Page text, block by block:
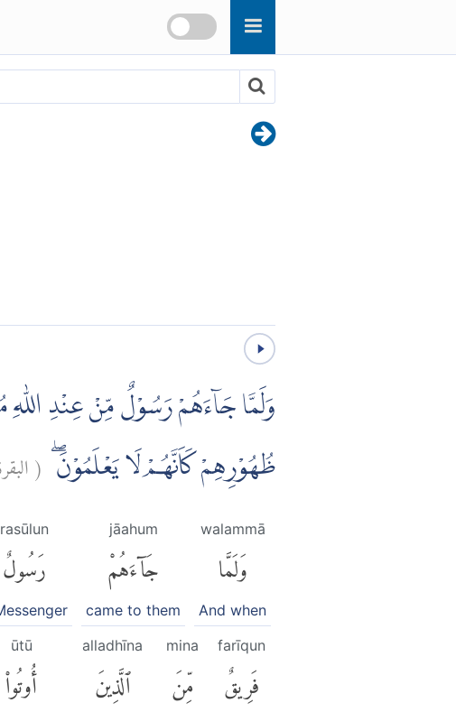
وَلَمَّا جَاۤءَهُمْ رَسُوْلٌ مِّنْ عِنْدِ اللّٰهِ
ظُهُوْرِهِمْ كَاَنَّهُمْ لَا يَعْلَمُوْنَۖ (
walammā
وَلَمَّا
And when
jāahum
جَآءَهُمْ
came to them
rasūlun
رَسُولٌ
farīqun
فَرِيقٌ
mina
مِّنَ
alladhīna
ٱلَّذِينَ
ūtū
أُوتُوا۟